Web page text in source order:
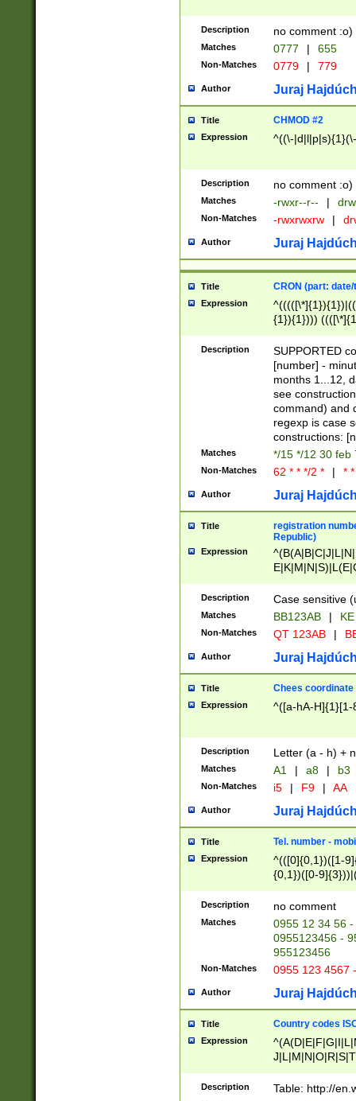
Description no comment :o)
Matches 0777 | 655
Non-Matches 0779 | 779
Author Juraj
Title CHMOD #2
Expression ^((\-
Description no comment :o)
Matches -rwxr--r-- |
Non-Matches -rwxrwxrw |
Author Juraj
Title CRON (part:
Expression
{1}){1})))
(([1-
{1}){1})))
([0-
{1})|((\*\/
Description
SUPPORTED
[number] -
months 1...12,
see
command) and
regexp is case
constructions:
Matches */15 */12 30 feb
Non-Matches 62 * * */2 * | *
Author Juraj
Title
registration
Republic)
Expression
{2})$
Description Case sensitive
Matches BB123AB |
Non-Matches QT 123AB |
Author Juraj
Title Chees coordinate
Expression ^([a-hA-H]{1}[1-
Description Letter (a - h) +
Matches A1 | a8 | b3
Non-Matches i5 | F9 | AA
Author Juraj
Title Tel. number -
Expression
^(([0]{0,1})([1-
{0,1})([0-
{2})))$
Description no comment
Matches
0955 12 34 56
0955123456 -
955123456
Non-Matches 0955 123 4567
Author Juraj
Title Country codes
Expression
Description Table: http://